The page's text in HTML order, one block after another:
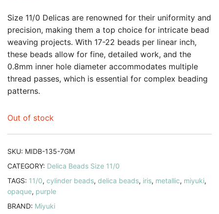
customer
rating
Size 11/0 Delicas are renowned for their uniformity and
precision, making them a top choice for intricate bead
weaving projects. With 17-22 beads per linear inch,
these beads allow for fine, detailed work, and the
0.8mm inner hole diameter accommodates multiple
thread passes, which is essential for complex beading
patterns.
Out of stock
SKU: MIDB-135-7GM
CATEGORY: Delica Beads Size 11/0
TAGS: 11/0, cylinder beads, delica beads, iris, metallic, miyuki,
opaque, purple
BRAND: Miyuki